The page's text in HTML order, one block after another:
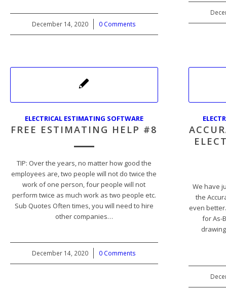
December 14, 2020
/ 0 Comments
ELECTRICAL ESTIMATING SOFTWARE
FREE ESTIMATING HELP #8
TIP: Over the years, no matter how good the
employees are, two people will not do twice the
work of one person, four people will not
perform twice as much work as two people etc.
Sub Quotes Often times, you will need to hire
other companies…
December 14, 2020
/ 0 Comments
We have
the
even
for As-